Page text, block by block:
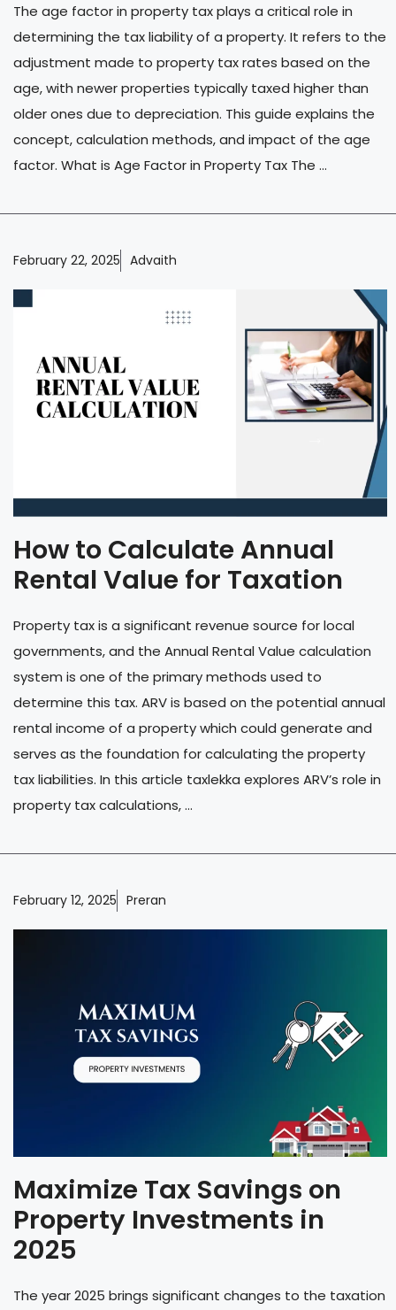
The age factor in property tax plays a critical role in
determining the tax liability of a property. It refers to the
adjustment made to property tax rates based on the
age, with newer properties typically taxed higher than
older ones due to depreciation. This guide explains the
concept, calculation methods, and impact of the age
factor. What is Age Factor in Property Tax The ...
February 22, 2025 Advaith
How to Calculate Annual
Rental Value for Taxation
Property tax is a significant revenue source for local
governments, and the Annual Rental Value calculation
system is one of the primary methods used to
determine this tax. ARV is based on the potential annual
rental income of a property which could generate and
serves as the foundation for calculating the property
tax liabilities. In this article taxlekka explores ARV’s role in
property tax calculations, ...
February 12, 2025 Preran
Maximize Tax Savings on
Property Investments in
2025
The year 2025 brings significant changes to the taxation